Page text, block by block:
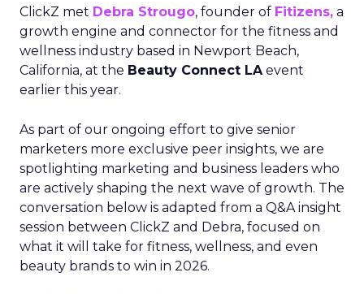
ClickZ met Debra Strougo, founder of Fitizens, a
growth engine and connector for the fitness and
wellness industry based in Newport Beach,
California, at the Beauty Connect LAevent
earlier this year.
As part of our ongoing effort to give senior
marketers more exclusive peer insights, we are
spotlighting marketing and business leaders who
are actively shaping the next wave of growth. The
conversation below is adapted from a Q&A insight
session between ClickZ and Debra, focused on
what it will take for fitness, wellness, and even
beauty brands to win in 2026.